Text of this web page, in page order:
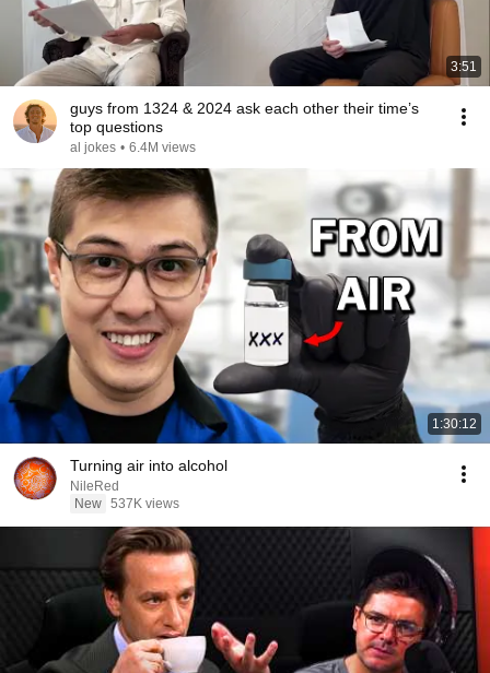
3:51
guys from 1324 & 2024 ask each other their time’s
top questions
al jokes • 6.4M views
1:30:12
Turning air into alcohol
NileRed
New 537K views